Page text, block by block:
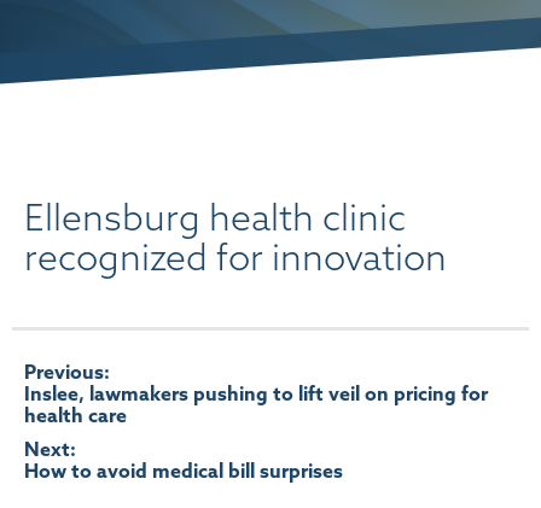
Ellensburg health clinic
recognized for innovation
Post
navigation
Previous:
Inslee, lawmakers pushing to lift veil on pricing for
health care
Next:
How to avoid medical bill surprises